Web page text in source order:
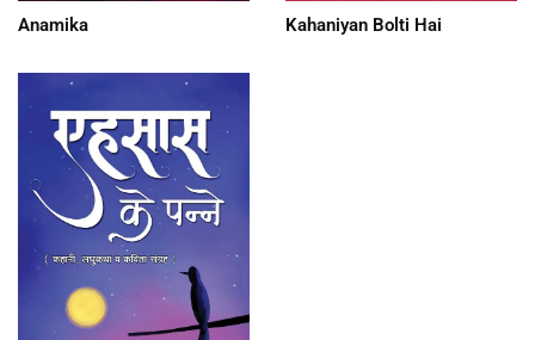
Anamika Kahaniyan Bolti Hai